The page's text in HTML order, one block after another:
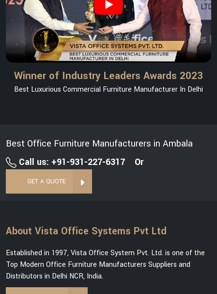
Winner of Industry Leaders Awards 2023
Best Luxurious Commercial Furniture Manufacturer In Delhi
Best Office Furniture Manufacturers in Ambala
Call us: +91-931-227-6317
Or
GET A QUOTE
About Vista Office Systems Pvt Ltd
Established in 1997, Vista Office System Pvt. Ltd. is one of the
Top Modern Office Furniture Manufacturers Suppliers and
Distributors in Delhi NCR, India.